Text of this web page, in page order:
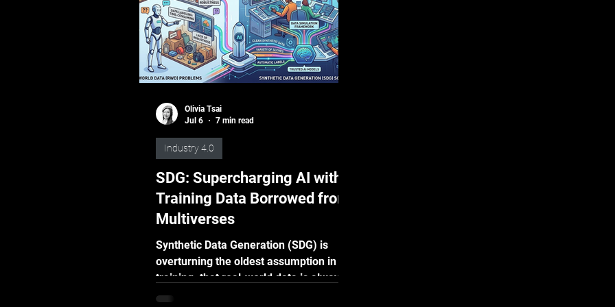
SDG: Supercharging AI with
Training Data Borrowed from
Multiverses
Synthetic Data Generation (SDG) is
overturning the oldest assumption in AI
training: that real-world data is always
more credible. Field results say
Industry 4.0
Olivia Tsai
Jul 6
7 min read